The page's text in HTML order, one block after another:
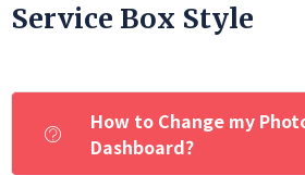
Service Box Style
How to Change my
Dashboard?